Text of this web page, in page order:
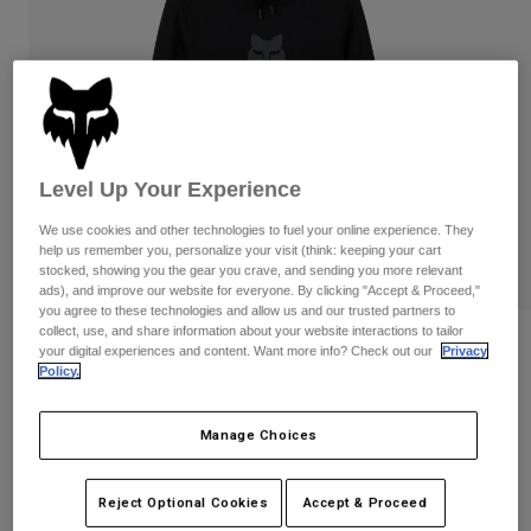
Goggles
Guards & Protection
Gloves
Jackets & Hydration Vests
Base Layers
Gear Bags
Socks
Replacement Parts
Pants
Pads & Protection
Jackets
Gloves
Goggles
Base Layers
Bottles & Hydration Packs
Socks
Swim
Shop All
Hats
Shirts
Sweatshirts
Jackets
Pants
Reviews
Level Up Your Experience
We use cookies and other technologies to fuel your online experience. They
help us remember you, personalize your visit (think: keeping your cart
stocked, showing you the gear you crave, and sending you more relevant
ads), and improve our website for everyone. By clicking "Accept & Proceed,"
you agree to these technologies and allow us and our trusted partners to
collect, use, and share information about your website interactions to tailor
your digital experiences and content. Want more info? Check out our
Privacy
Policy.
Manage Choices
Reject Optional Cookies Accept & Proceed